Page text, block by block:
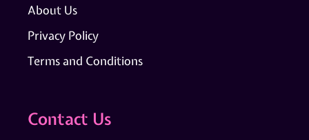
About Us
Privacy Policy
Terms and Conditions
Contact Us